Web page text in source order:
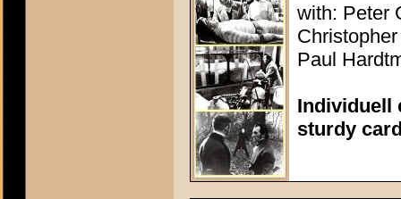
with: Peter
Paul
Individuell
sturdy